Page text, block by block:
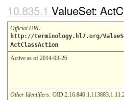
ValueSet:
Official URL:
http://terminology.hl7.org/
ActClassAction
Active as of 2014-03-26
Other Identifiers: